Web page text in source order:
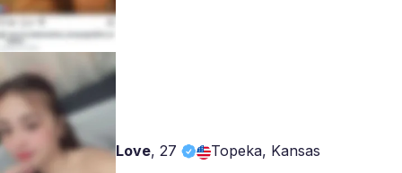
Love, 27 Topeka, Kansas